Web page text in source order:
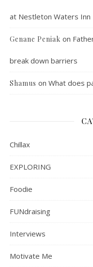
at Nestleton Waters Inn
Genane Peniak on
break down barriers
Shamus on What does
Chillax
EXPLORING
Foodie
FUNdraising
Interviews
Motivate Me